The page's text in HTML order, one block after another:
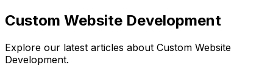
Custom Website Development
Explore our latest articles about Custom Website
Development.